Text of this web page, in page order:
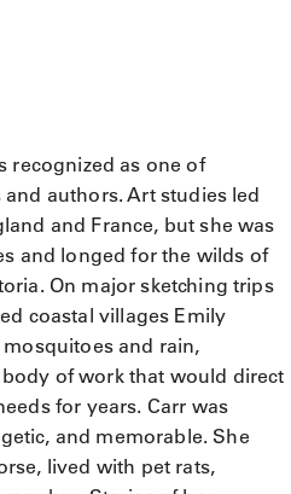
recognized as one of
and authors. Art studies led
and France, but she was
and longed for the wilds of
On major sketching trips
coastal villages Emily
and rain,
of work that would direct
for years. Carr was
and memorable. She
lived with pet rats,